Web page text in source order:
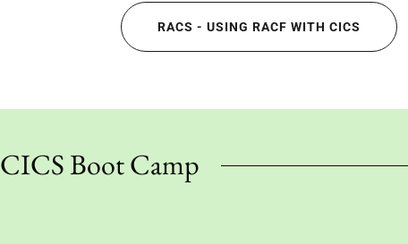
RACS - USING RACF WITH CICS
CICS Boot Camp